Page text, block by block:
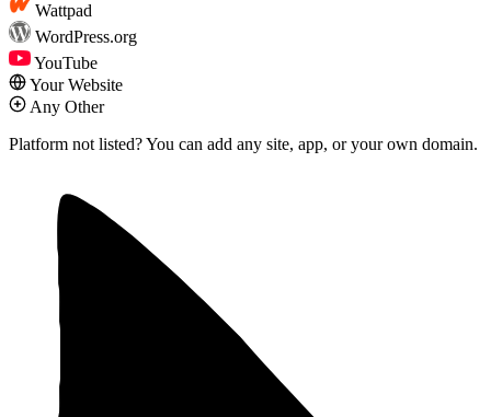
Wattpad
WordPress.org
YouTube
Your Website
Any Other
Platform not listed?You can add any site, app, or your own domain.